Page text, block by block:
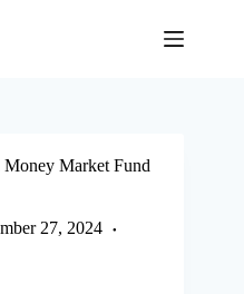
Market Fund
27, 2024